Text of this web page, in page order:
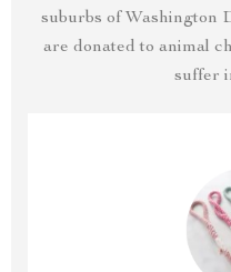
suburbs of Washington
are donated to animal
suffer